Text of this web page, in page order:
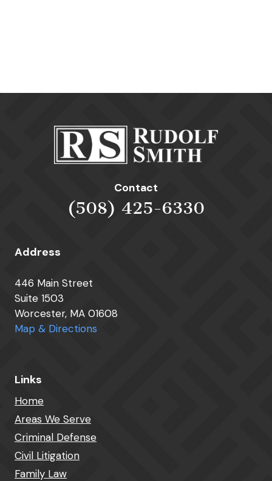
Contact
(508) 425-6330
Address
446 Main Street
Suite 1503
Worcester, MA 01608
Map & Directions
Links
Home
Areas We Serve
Criminal Defense
Civil Litigation
Family Law